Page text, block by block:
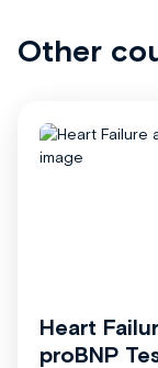
Other
Heart
proBNP